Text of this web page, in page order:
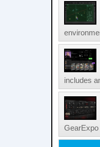
includes
GearExpo